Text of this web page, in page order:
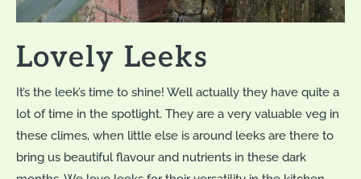
Lovely Leeks
It’s the leek’s time to shine! Well actually they have quite a
lot of time in the spotlight. They are a very valuable veg in
these climes, when little else is around leeks are there to
bring us beautiful flavour and nutrients in these dark